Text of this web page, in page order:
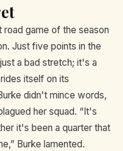
game of the season
Just five points in the
a bad stretch; it's a
itself on its
didn't mince words,
her squad. “It's
it's been a quarter that
Burke lamented.